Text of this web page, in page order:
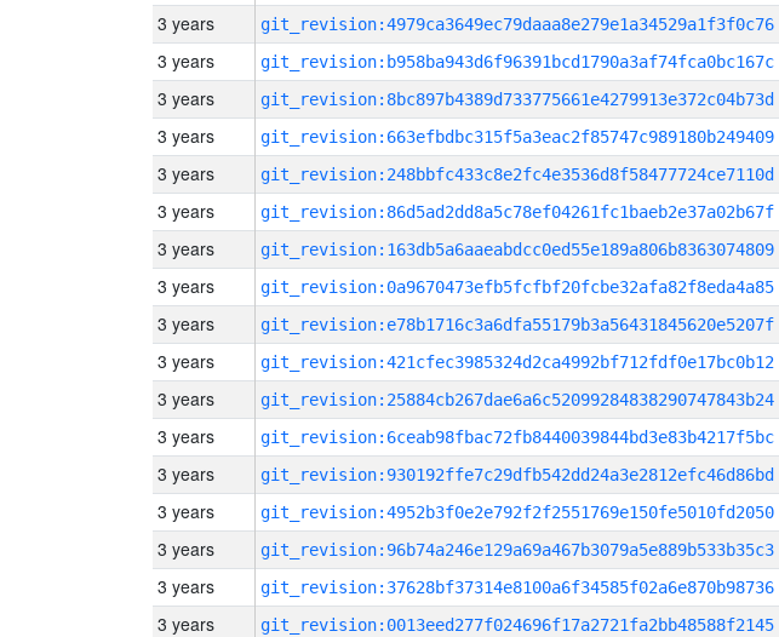
3 years git_revision:4979ca3649ec79daaa8e279e1a34529a1f3f0c76
3 years git_revision:b958ba943d6f96391bcd1790a3af74fca0bc167c
3 years git_revision:8bc897b4389d733775661e4279913e372c04b73d
3 years git_revision:663efbdbc315f5a3eac2f85747c989180b249409
3 years git_revision:248bbfc433c8e2fc4e3536d8f58477724ce7110d
3 years git_revision:86d5ad2dd8a5c78ef04261fc1baeb2e37a02b67f
3 years git_revision:163db5a6aaeabdcc0ed55e189a806b8363074809
3 years git_revision:0a9670473efb5fcfbf20fcbe32afa82f8eda4a85
3 years git_revision:e78b1716c3a6dfa55179b3a56431845620e5207f
3 years git_revision:421cfec3985324d2ca4992bf712fdf0e17bc0b12
3 years git_revision:25884cb267dae6a6c52099284838290747843b24
3 years git_revision:6ceab98fbac72fb8440039844bd3e83b4217f5bc
3 years git_revision:930192ffe7c29dfb542dd24a3e2812efc46d86bd
3 years git_revision:4952b3f0e2e792f2f2551769e150fe5010fd2050
3 years git_revision:96b74a246e129a69a467b3079a5e889b533b35c3
3 years git_revision:37628bf37314e8100a6f34585f02a6e870b98736
3 years git_revision:0013eed277f024696f17a2721fa2bb48588f2145